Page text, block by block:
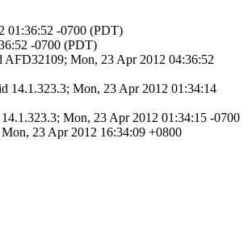
01:36:52 -0700 (PDT)
-0700 (PDT)
Mon, 23 Apr 2012 04:36:52
14.1.323.3; Mon, 23 Apr 2012 01:34:14
Mon, 23 Apr 2012 01:34:15 -0700
23 Apr 2012 16:34:09 +0800